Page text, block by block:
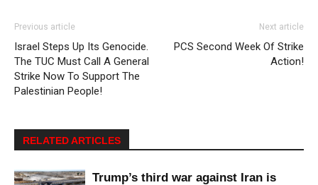
Previous article
Israel Steps Up Its Genocide.
The TUC Must Call A General
Strike Now To Support The
Palestinian People!
Next article
PCS Second Week Of Strike
Action!
RELATED ARTICLES
Trump’s third war against Iran is